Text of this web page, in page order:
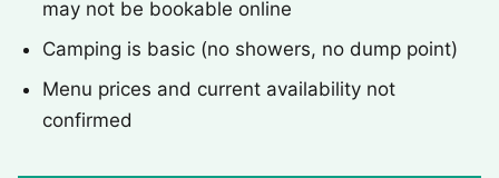
may not be bookable online
Camping is basic (no showers, no dump point)
Menu prices and current availability not
confirmed